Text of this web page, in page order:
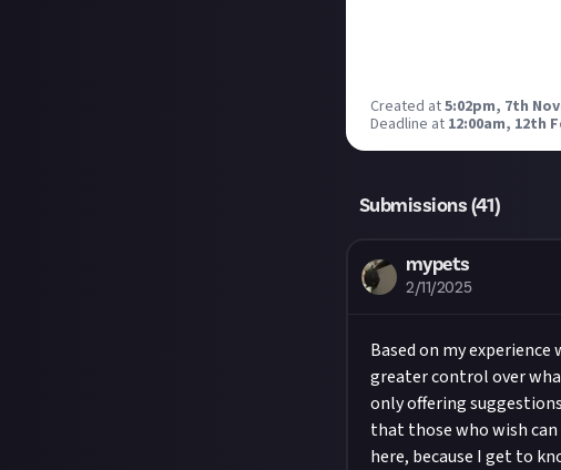
Created at5:02pm, 7th
Deadline at 12:00am, 12th
Submissions (41)
mypets
2/11/2025
Based on my
greater control over
only offering
that those who wish
here, because I get to